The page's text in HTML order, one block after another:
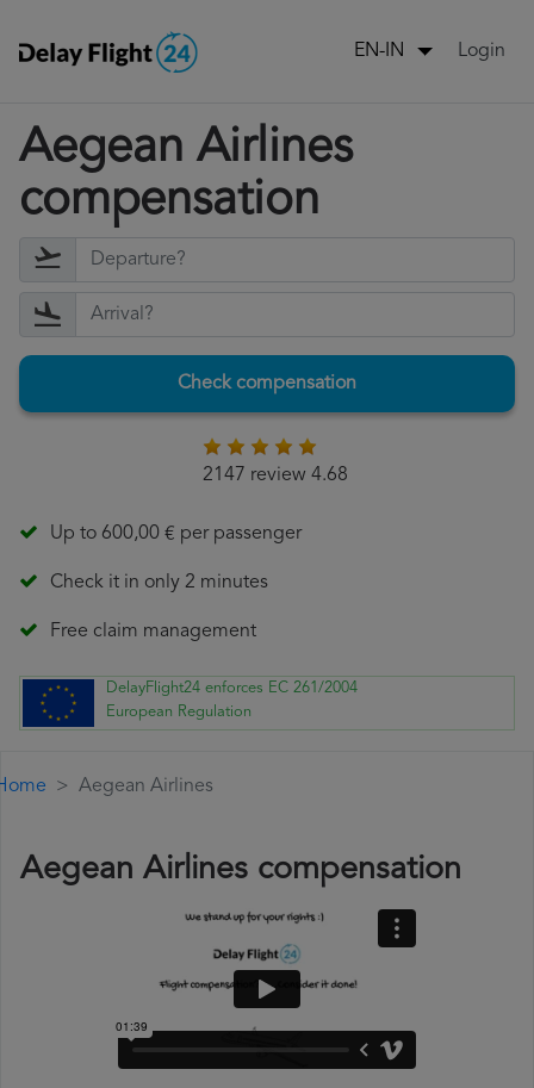
EN-IN Login
Aegean Airlines
compensation
Check compensation
2147 review 4.68
Up to 600,00 € per passenger
Check it in only 2 minutes
Free claim management
DelayFlight24 enforces EC 261/2004
European Regulation
Aegean Airlines
Aegean Airlines compensation